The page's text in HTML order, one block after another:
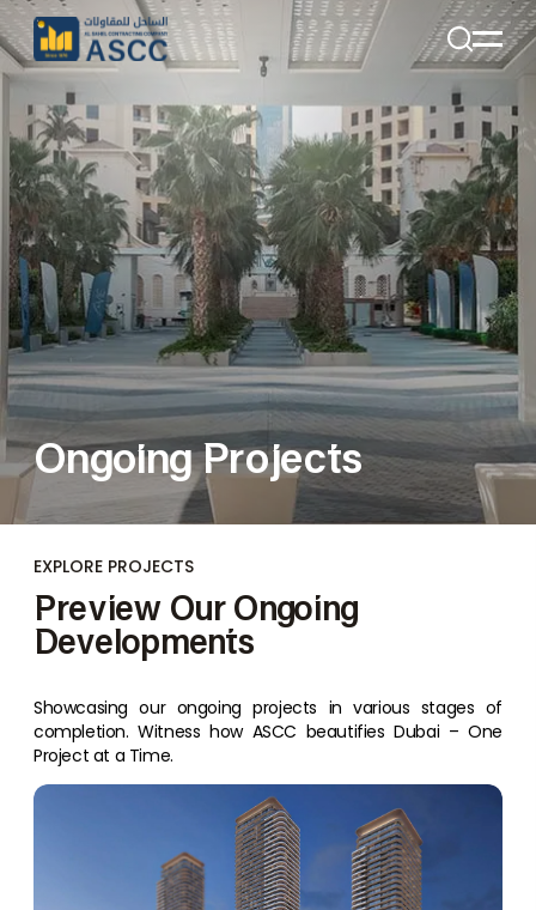
+971 4 285 7324
Email:
Info@alsahelcon.com
Email:
careers@alsahelcon.com
Ongoing Projects
EXPLORE PROJECTS
Preview Our Ongoing
Developments
Showcasing our ongoing projects in various stages of
completion. Witness how ASCC beautifies Dubai – One
Project at a Time.